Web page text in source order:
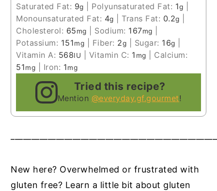
Saturated Fat: 9g Polyunsaturated Fat: 1g
Monounsaturated Fat: 4g Trans Fat: 0.2g
Cholesterol: 65mg Sodium: 167mg
Potassium: 151mg Fiber: 2g Sugar: 16g
Vitamin A: 568IU Vitamin C: 1 mg
Calcium:
51mg Iron: 1mg
Tried this recipe?
Mention @everyday.gf.gourmet!
New here? Overwhelmed or frustrated with
gluten free? Learn a little bit about gluten